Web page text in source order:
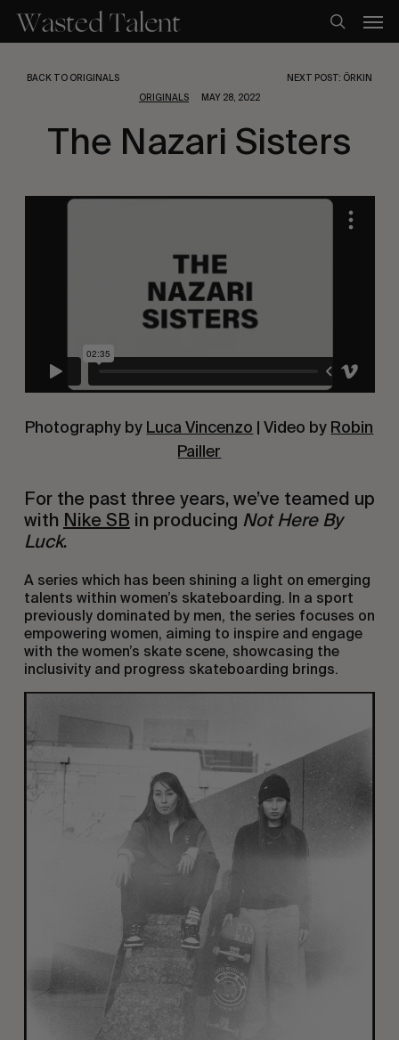
main
search
BACK TO ORIGINALS
NEXT POST: ÖRKIN
ORIGINALS
MAY 28, 2022
The Nazari Sisters
Photography by Luca Vincenzo | Video by Robin
Pailler
For the past three years, we’ve teamed up
with Nike SB in producing Not Here By
Luck.
A series which has been shining a light on emerging
talents within women’s skateboarding. In a sport
previously dominated by men, the series focuses on
empowering women, aiming to inspire and engage
with the women’s skate scene, showcasing the
inclusivity and progress skateboarding brings.